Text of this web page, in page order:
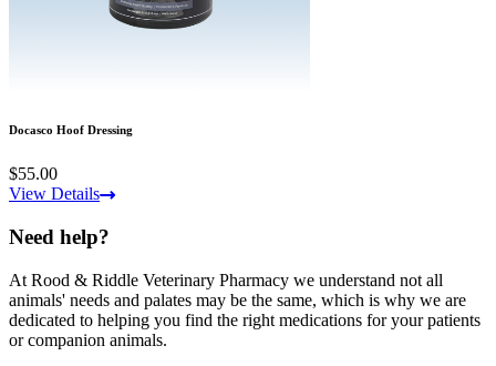
Docasco Hoof Dressing
$55.00
View Details
Need help?
At Rood & Riddle Veterinary Pharmacy we understand not all
animals' needs and palates may be the same, which is why we are
dedicated to helping you find the right medications for your patients
or companion animals.